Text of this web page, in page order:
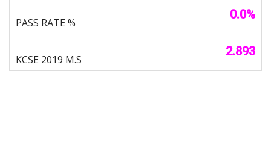
0.0%
2.893